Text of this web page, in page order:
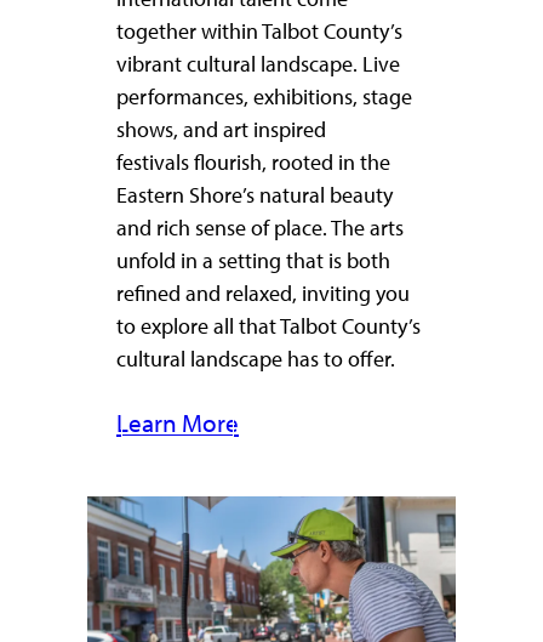
together within Talbot County’s
vibrant cultural landscape. Live
performances, exhibitions, stage
shows, and art inspired
festivals flourish, rooted in the
Eastern Shore’s natural beauty
and rich sense of place. The arts
unfold in a setting that is both
refined and relaxed, inviting you
to explore all that Talbot County’s
cultural landscape has to offer.
Learn More